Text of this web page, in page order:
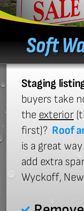
Soft
Staging
buyers take
the exterior
first)? Roof
is a great
add extra
Wyckoff,